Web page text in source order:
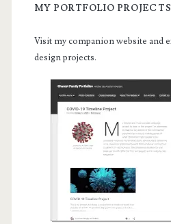
MY PORTFOLIO PROJECTS
Visit my companion website and
design projects.